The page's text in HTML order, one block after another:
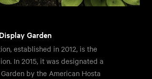
Garden
established in 2012, is the
In 2015, it was designated a
by the American Hosta